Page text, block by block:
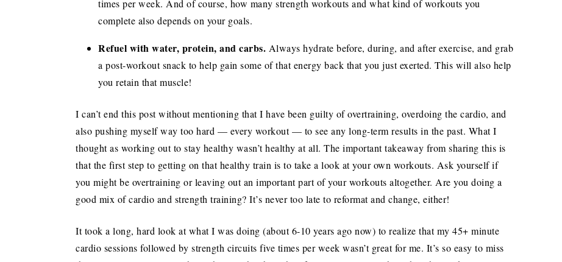
times per week. And of course, how many strength workouts and what kind of workouts you
complete also depends on your goals.
Refuel with water, protein, and carbs. Always hydrate before, during, and after exercise, and grab
a post-workout snack to help gain some of that energy back that you just exerted. This will also help
you retain that muscle!
I can’t end this post without mentioning that I have been guilty of overtraining, overdoing the cardio, and
also pushing myself way too hard — every workout — to see any long-term results in the past. What I
thought as working out to stay healthy wasn’t healthy at all. The important takeaway from sharing this is
that the first step to getting on that healthy train is to take a look at your own workouts. Ask yourself if
you might be overtraining or leaving out an important part of your workouts altogether. Are you doing a
good mix of cardio and strength training? It’s never too late to reformat and change, either!
It took a long, hard look at what I was doing (about 6-10 years ago now) to realize that my 45+ minute
cardio sessions followed by strength circuits five times per week wasn’t great for me. It’s so easy to miss